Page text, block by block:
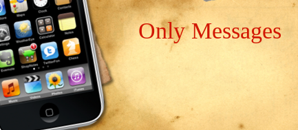
Only Messages